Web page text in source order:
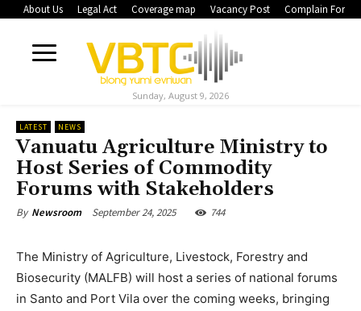
About Us Legal Act Coverage map Vacancy Post Complain Form
Sunday, August 9, 2026
LATEST NEWS
Vanuatu Agriculture Ministry to
Host Series of Commodity
Forums with Stakeholders
By Newsroom September 24, 2025 744
The Ministry of Agriculture, Livestock, Forestry and
Biosecurity (MALFB) will host a series of national forums
in Santo and Port Vila over the coming weeks, bringing